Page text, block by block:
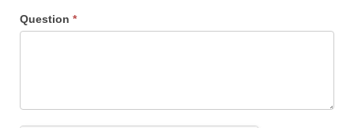
Question *